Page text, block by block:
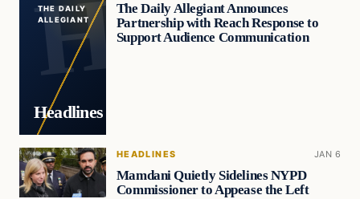
THE DAILY
ALLEGIANT
Headlines
The Daily Allegiant Announces
Partnership with Reach Response to
Support Audience Communication
HEADLINES JAN 6
Mamdani Quietly Sidelines NYPD
Commissioner to Appease the Left